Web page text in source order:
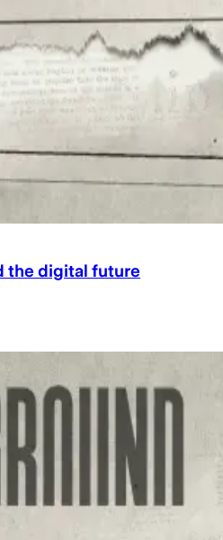
the digital future